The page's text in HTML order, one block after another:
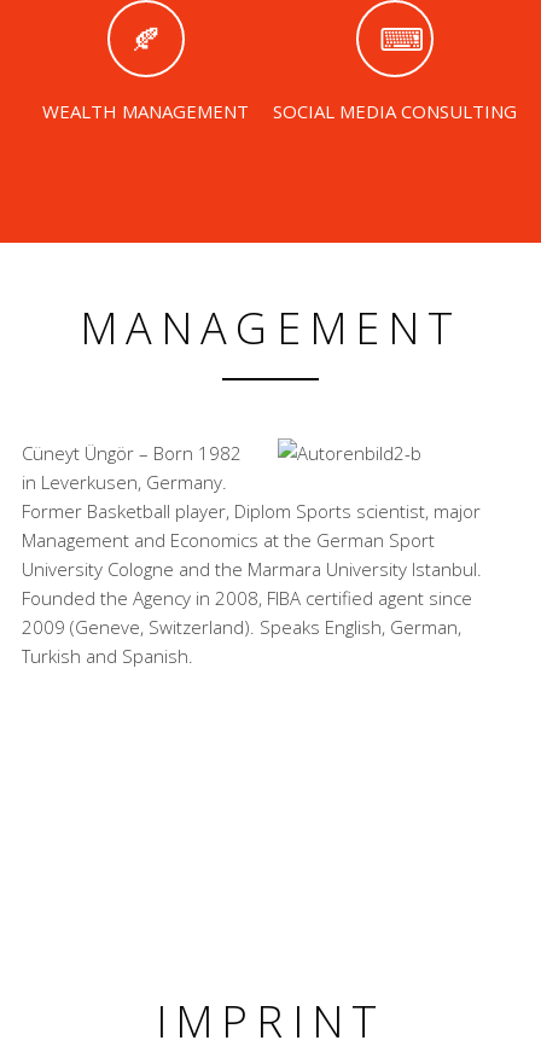
WEALTH MANAGEMENT SOCIAL MEDIA CONSULTING
MANAGEMENT
Cüneyt Üngör – Born 1982
in Leverkusen, Germany.
Former Basketball player, Diplom Sports scientist, major
Management and Economics at the German Sport
University Cologne and the Marmara University Istanbul.
Founded the Agency in 2008, FIBA certified agent since
2009 (Geneve, Switzerland). Speaks English, German,
Turkish and Spanish.
IMPRINT